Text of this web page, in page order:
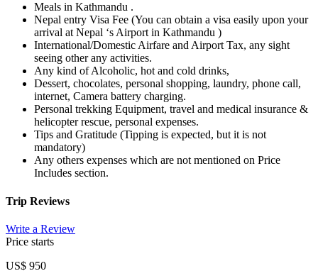
Meals in Kathmandu .
Nepal entry Visa Fee (You can obtain a visa easily upon your
arrival at Nepal ‘s Airport in Kathmandu )
International/Domestic Airfare and Airport Tax, any sight
seeing other any activities.
Any kind of Alcoholic, hot and cold drinks,
Dessert, chocolates, personal shopping, laundry, phone call,
internet, Camera battery charging.
Personal trekking Equipment, travel and medical insurance &
helicopter rescue, personal expenses.
Tips and Gratitude (Tipping is expected, but it is not
mandatory)
Any others expenses which are not mentioned on Price
Includes section.
Trip Reviews
Write a Review
Price starts
US$ 950